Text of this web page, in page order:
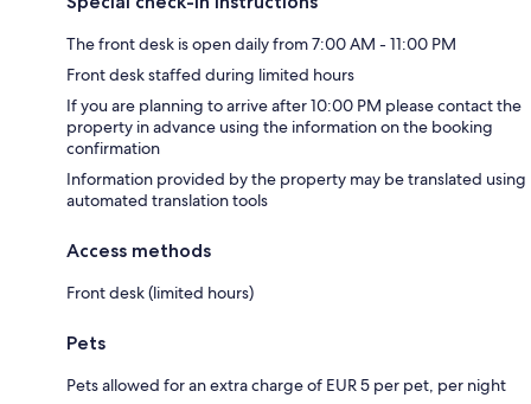
The front desk is open daily from 7:00 AM - 11:00 PM
Front desk staffed during limited hours
If you are planning to arrive after 10:00 PM please contact the
property in advance using the information on the booking
confirmation
Information provided by the property may be translated using
automated translation tools
Access methods
Front desk (limited hours)
Pets
Pets allowed for an extra charge of EUR 5 per pet, per night